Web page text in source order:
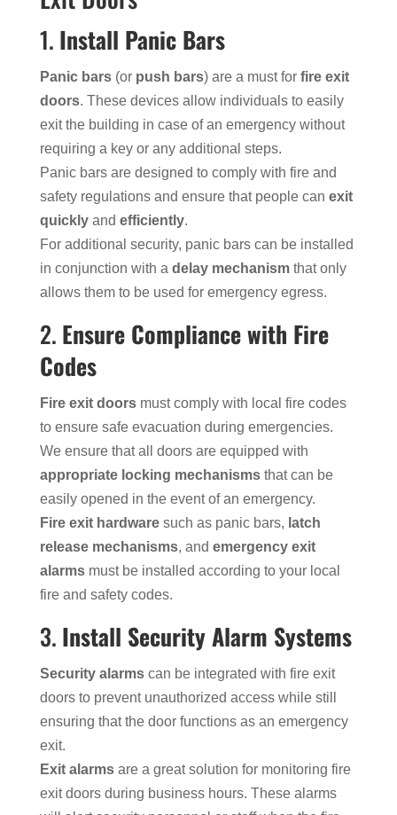
1. Install Panic Bars
Panic bars(or push bars) are a must for fire exit
doors. These devices allow individuals to easily
exit the building in case of an emergency without
requiring a key or any additional steps.
Panic bars are designed to comply with fire and
safety regulations and ensure that people can exit
quicklyand efficiently.
For additional security, panic bars can be installed
in conjunction with a delay mechanismthat only
allows them to be used for emergency egress.
2. Ensure Compliance with Fire
Codes
Fire exit doorsmust comply with local fire codes
to ensure safe evacuation during emergencies.
We ensure that all doors are equipped with
appropriate locking mechanismsthat can be
easily opened in the event of an emergency.
Fire exit hardwaresuch as panic bars, latch
release mechanisms, and emergency exit
alarmsmust be installed according to your local
fire and safety codes.
3. Install Security Alarm Systems
Security alarmscan be integrated with fire exit
doors to prevent unauthorized access while still
ensuring that the door functions as an emergency
exit.
Exit alarmsare a great solution for monitoring fire
exit doors during business hours. These alarms